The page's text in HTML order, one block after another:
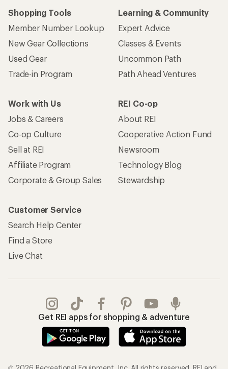
Shopping Tools
Member Number Lookup
New Gear Collections
Used Gear
Trade-in Program
Learning & Community
Expert Advice
Classes & Events
Uncommon Path
Path Ahead Ventures
Work with Us
Jobs & Careers
Co-op Culture
Sell at REI
Affiliate Program
Corporate & Group Sales
REI Co-op
About REI
Cooperative Action Fund
Newsroom
Technology Blog
Stewardship
Customer Service
Search Help Center
Find a Store
Live Chat
Get REI apps for shopping & adventure